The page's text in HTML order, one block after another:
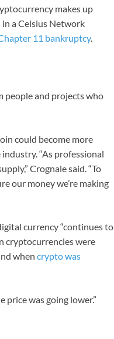
makes up
a Celsius Network
11 bankruptcy.
people and projects who
could become more
“As professional
Crognale said. “To
our money we’re making
currency “continues to
cryptocurrencies were
when crypto was
price was going lower.”